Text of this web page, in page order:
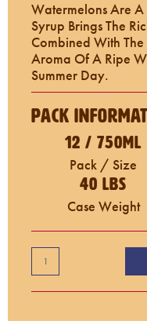
Watermelons Are
Syrup Brings The
Combined With
Aroma Of A Ripe
Summer Day.
Pack
12 / 750mL
Pack / Size
40 LBS
Case Weight